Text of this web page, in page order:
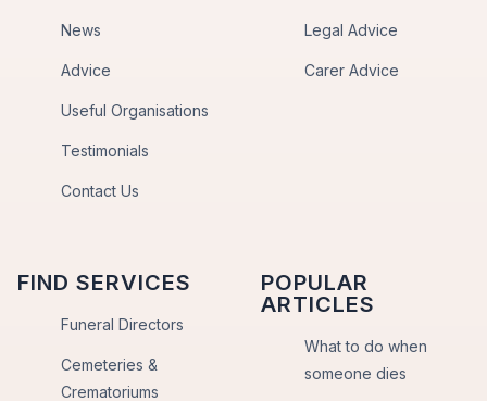
News
Advice
Useful Organisations
Testimonials
Contact Us
Legal Advice
Carer Advice
FIND SERVICES
Funeral Directors
Cemeteries &
Crematoriums
POPULAR
ARTICLES
What to do when
someone dies